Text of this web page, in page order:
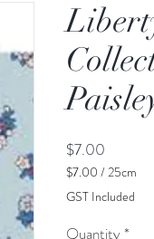
$7.00
$7.00 /25cm
$7.00
per
25
GST Included
Quantity *